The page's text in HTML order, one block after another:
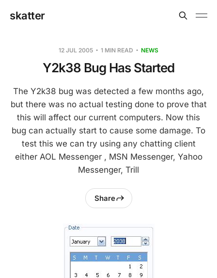
skatter
12 JUL 2005 1 MIN READ NEWS
Y2k38 Bug Has Started
The Y2k38 bug was detected a few months ago,
but there was no actual testing done to prove that
this will affect our current computers. Now this
bug can actually start to cause some damage. To
test this we can try using any chatting client
either AOL Messenger , MSN Messenger, Yahoo
Messenger, Trill
Share